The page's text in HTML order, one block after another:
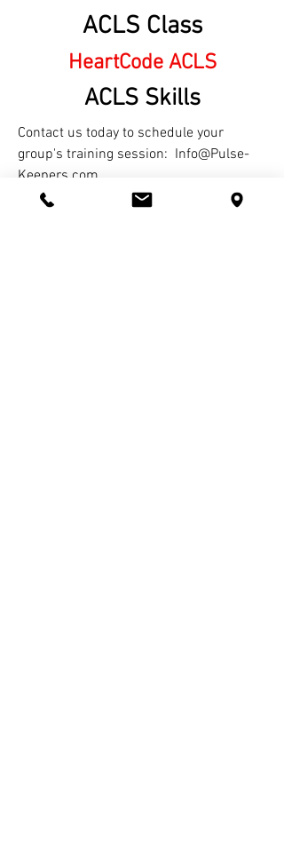
ACLS Class
HeartCode ACLS
ACLS Skills
Contact us today to schedule your
group's training session: Info@Pulse-
Keepers.com